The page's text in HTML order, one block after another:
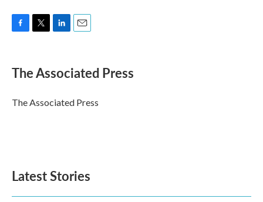
e
b
o
k
t
r
k
e
I
n
i
l
The Associated Press
The Associated Press
Latest Stories